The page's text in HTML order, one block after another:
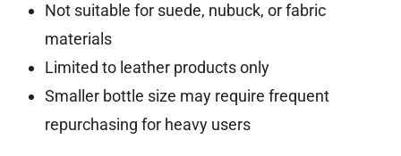
Not suitable for suede, nubuck, or fabric
materials
Limited to leather products only
Smaller bottle size may require frequent
repurchasing for heavy users